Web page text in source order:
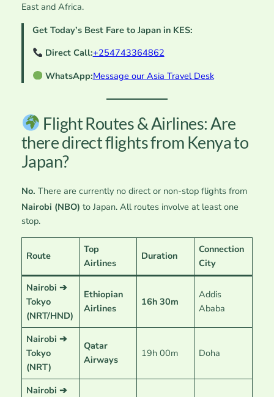
East and Africa.
Get Today’s Best Fare to Japan in KES:
Direct Call:+254743364862
WhatsApp:Message our Asia Travel Desk
Flight Routes & Airlines: Are
there direct flights from Kenya to
Japan?
No. There are currently no direct or non-stop flights from
Nairobi (NBO) to Japan.All routes involve at least one
stop.
Route
Top
Airlines
Duration
Connection
City
Nairobi ➔
Tokyo
(NRT/HND)
Ethiopian
Airlines
16h 30m
Addis
Ababa
Nairobi ➔
Tokyo
(NRT)
Qatar
Airways
19h 00m Doha
Nairobi ➔